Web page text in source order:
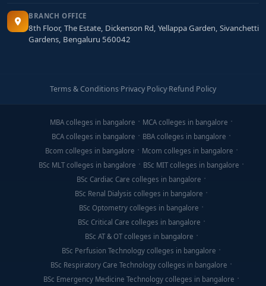
BRANCH OFFICE
8th Floor, The Estate, Dickenson Rd, Yellappa Garden, Sivanchetti
Gardens, Bengaluru 560042
Terms & Conditions·Privacy Policy·Refund Policy
MBA colleges in bangalore
MCA colleges in bangalore
BCA colleges in bangalore
BBA colleges in bangalore
Bcom colleges in bangalore
Mcom colleges in bangalore
BSc MLT colleges in bangalore
BSc MIT colleges in bangalore
BSc Cardiac Care colleges in bangalore
BSc Renal Dialysis colleges in bangalore
BSc Optometry colleges in bangalore
BSc Critical Care colleges in bangalore
BSc AT & OT colleges in bangalore
BSc Perfusion Technology colleges in bangalore
BSc Respiratory Care Technology colleges in bangalore
BSc Emergency Medicine Technology colleges in bangalore